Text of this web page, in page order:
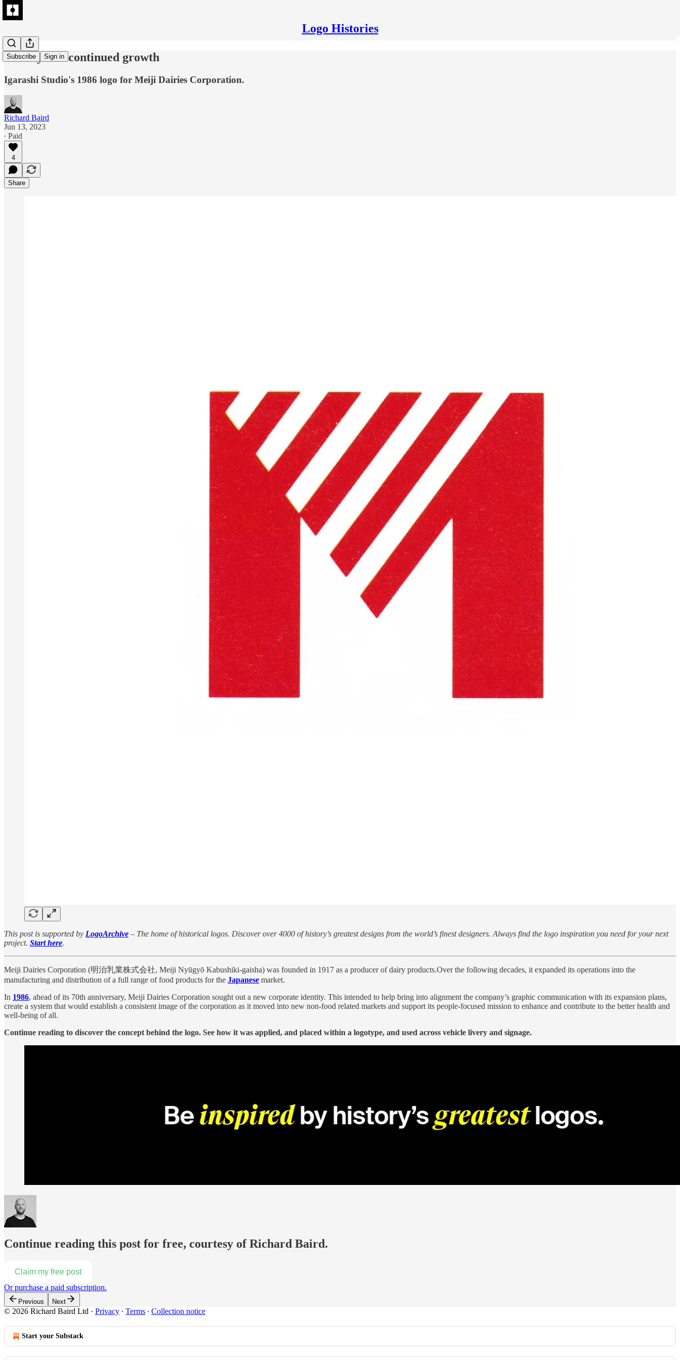
Logo Histories
Subscribe Sign in
Vitality and continued growth
Igarashi Studio's 1986 logo for Meiji Dairies Corporation.
Richard Baird
Jun 13, 2023
∙ Paid
4
Share
This post is supported by LogoArchive – The home of historical logos. Discover over 4000 of history’s greatest designs from the world’s finest designers. Always find the logo inspiration you need for your next
project. Start here.
Meiji Dairies Corporation (明治乳業株式会社, Meiji Nyūgyō Kabushiki-gaisha) was founded in 1917 as a producer of dairy products.Over the following decades, it expanded its operations into the
manufacturing and distribution of a full range of food products for the Japanese market.
In 1986, ahead of its 70th anniversary, Meiji Dairies Corporation sought out a new corporate identity. This intended to help bring into alignment the company’s graphic communication with its expansion plans,
create a system that would establish a consistent image of the corporation as it moved into new non-food related markets and support its people-focused mission to enhance and contribute to the better health and
well-being of all.
Continue reading to discover the concept behind the logo. See how it was applied, and placed within a logotype, and used across vehicle livery and signage.
Continue reading this post for free, courtesy of Richard Baird.
Claim my free post
Or purchase a paid subscription.
Previous Next
© 2026 Richard Baird Ltd · Privacy ∙ Terms ∙ Collection notice
Start your Substack